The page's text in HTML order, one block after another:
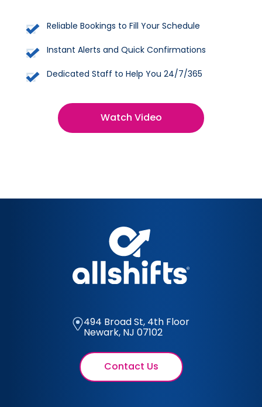
Reliable Bookings to Fill Your Schedule
Instant Alerts and Quick Confirmations
Dedicated Staff to Help You 24/7/365
Watch Video
494 Broad St, 4th Floor
Newark, NJ 07102
Contact Us